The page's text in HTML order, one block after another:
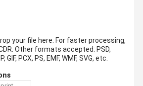
your file here. For faster processing,
Other formats accepted: PSD,
GIF, PCX, PS, EMF, WMF, SVG, etc.